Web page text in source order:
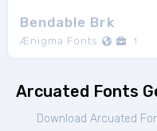
Bendable Brk
Ænigma Fonts 1
Arcuated Fonts
Download Arcuated